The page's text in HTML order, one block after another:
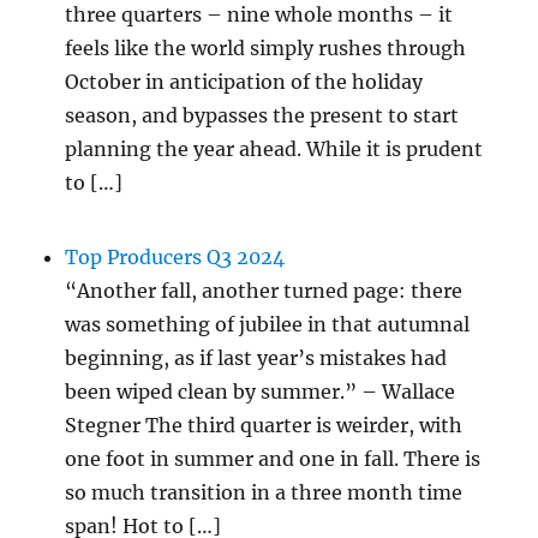
three quarters – nine whole months – it
feels like the world simply rushes through
October in anticipation of the holiday
season, and bypasses the present to start
planning the year ahead. While it is prudent
to […]
Top Producers Q3 2024
“Another fall, another turned page: there
was something of jubilee in that autumnal
beginning, as if last year’s mistakes had
been wiped clean by summer.” – Wallace
Stegner The third quarter is weirder, with
one foot in summer and one in fall. There is
so much transition in a three month time
span! Hot to […]